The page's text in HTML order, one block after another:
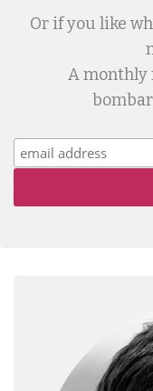
Or if you like
A monthly